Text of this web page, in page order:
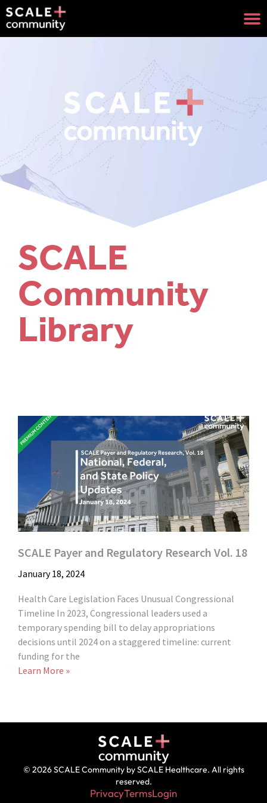
SCALE
Community
Library
SCALE Payer and Regulatory Research Vol. 18
January 18, 2024
Health Care Legislation Faces Unusual Congressional
Timeline In 2023, Congressional leaders used a
temporary spending bill to delay appropriations
decisions until 2024 on a staggered timeline: current
funding for the
Learn More »
© 2026 SCALE Community by SCALE Healthcare. All rights
reserved.
PrivacyTermsLogin